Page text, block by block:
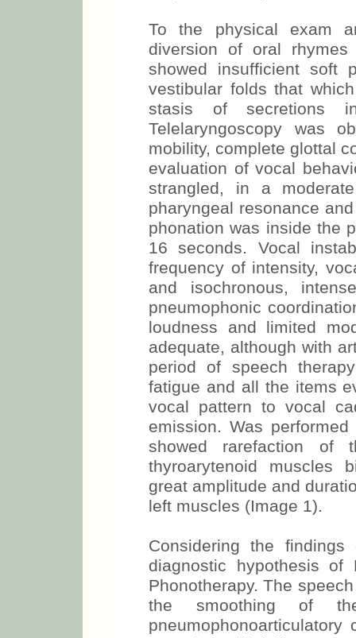
To the physical exam
diversion of oral rhymes
showed insufficient soft
vestibular folds that
stasis of secretions
Telelaryngoscopy was
mobility, complete glottal
evaluation of vocal
strangled, in a
pharyngeal resonance
phonation was inside the
16 seconds. Vocal
frequency of intensity,
and isochronous,
pneumophonic
loudness and limited
adequate, although with
period of speech
fatigue and all the items
vocal pattern to vocal
emission. Was
showed rarefaction of
thyroarytenoid muscles
great amplitude and
left muscles (Image 1).
Considering the
diagnostic hypothesis of
Phonotherapy. The
the smoothing of